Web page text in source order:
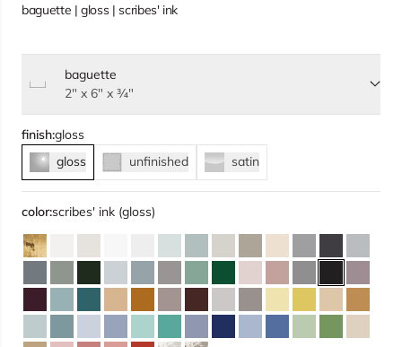
baguette | gloss | scribes' ink
Select size, current selection:
baguette
2" x 6" x ¾"
finish:gloss
gloss
unfinished satin
color:scribes' ink (gloss)